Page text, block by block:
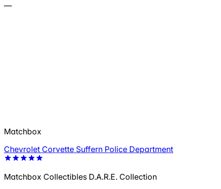
—
Matchbox
Chevrolet Corvette Suffern Police Department
Matchbox Collectibles D.A.R.E. Collection